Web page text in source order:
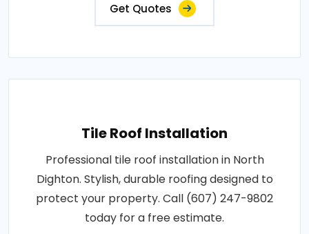
Get Quotes
Tile Roof Installation
Professional tile roof installation in North
Dighton. Stylish, durable roofing designed to
protect your property. Call (607) 247-9802
today for a free estimate.